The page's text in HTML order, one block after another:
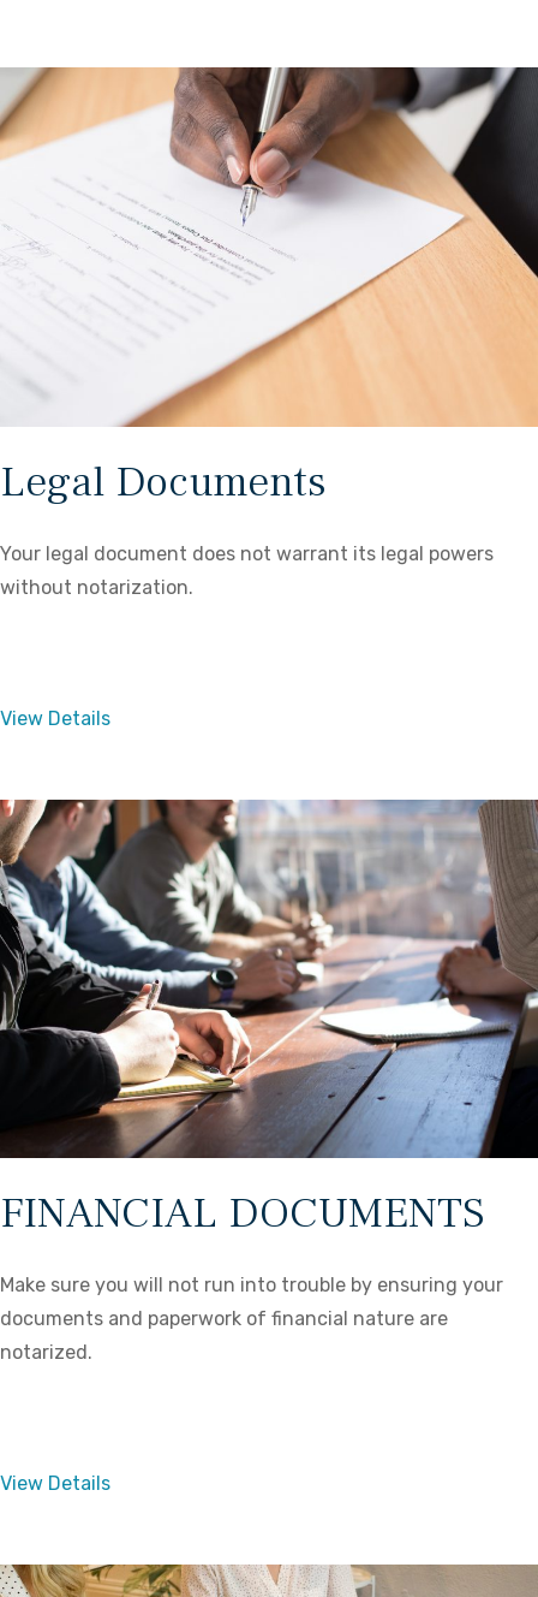
Legal Documents
Your legal document does not warrant its legal powers
without notarization.
View Details
FINANCIAL DOCUMENTS
Make sure you will not run into trouble by ensuring your
documents and paperwork of financial nature are
notarized.
View Details